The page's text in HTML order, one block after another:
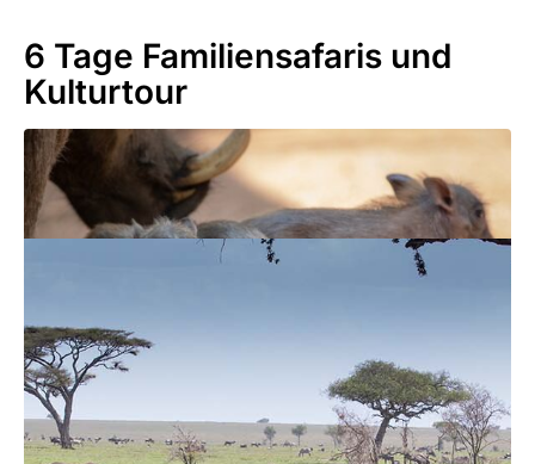
6 Tage Familiensafaris und
Kulturtour